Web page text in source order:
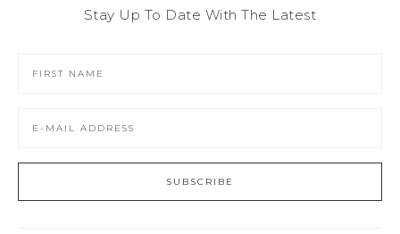
Stay Up To Date With The Latest